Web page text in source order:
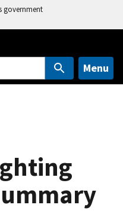
government
Menu